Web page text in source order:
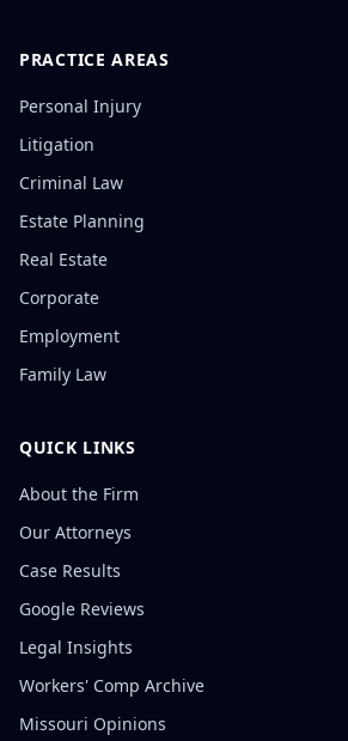
PRACTICE AREAS
Personal Injury
Litigation
Criminal Law
Estate Planning
Real Estate
Corporate
Employment
Family Law
QUICK LINKS
About the Firm
Our Attorneys
Case Results
Google Reviews
Legal Insights
Workers' Comp Archive
Missouri Opinions